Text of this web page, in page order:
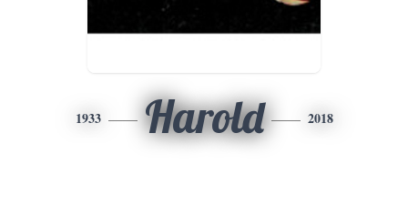
1933 Harold 2018